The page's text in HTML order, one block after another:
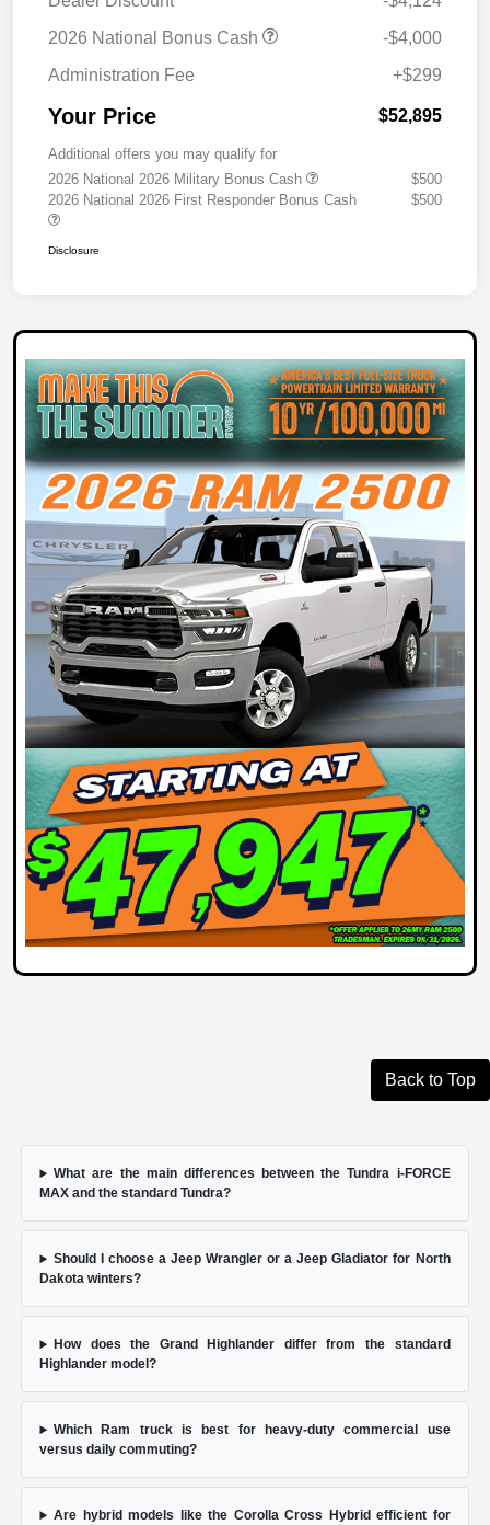
2026 National Bonus Cash
-$4,000
Administration Fee
+$299
Your Price $52,895
Additional offers you may qualify for
2026 National 2026 Military Bonus Cash
$500
2026 National 2026 First Responder Bonus Cash
$500
Disclosure
Back to Top
What are the main differences between the Tundra i-FORCE
MAX and the standard Tundra?
Should I choose a Jeep Wrangler or a Jeep Gladiator for North
Dakota winters?
How does the Grand Highlander differ from the standard
Highlander model?
Which Ram truck is best for heavy-duty commercial use
versus daily commuting?
Are hybrid models like the Corolla Cross Hybrid efficient for